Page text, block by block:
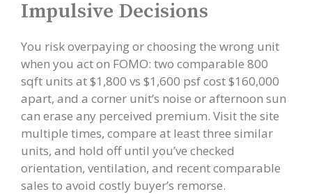
Impulsive Decisions
You risk overpaying or choosing the wrong unit
when you act on FOMO: two comparable 800
sqft units at $1,800 vs $1,600 psf cost $160,000
apart, and a corner unit’s noise or afternoon sun
can erase any perceived premium. Visit the site
multiple times, compare at least three similar
units, and hold off until you’ve checked
orientation, ventilation, and recent comparable
sales to avoid costly buyer’s remorse.